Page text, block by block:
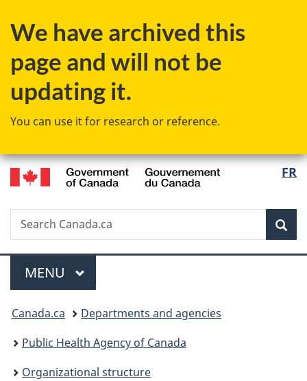
to
content
to
government"
to
HTML
We have archived this
page and will not be
updating it.
You can use it for research or reference.
FR
Search
Search
Canada.ca
Menu
MAIN
MENU
You
are
here:
Canada.ca
Departments and agencies
Public Health Agency of Canada
Organizational structure